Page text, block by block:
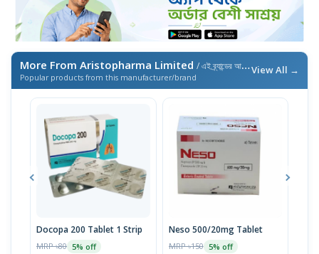
More From Aristopharma Limited / এই ব্র্যান্ডের আরও পণ্য
Popular products from this manufacturer/brand
View All →
Docopa 200 Tablet 1 Strip
MRP ৳80 5% off
Neso 500/20mg Tablet
MRP ৳150 5% off